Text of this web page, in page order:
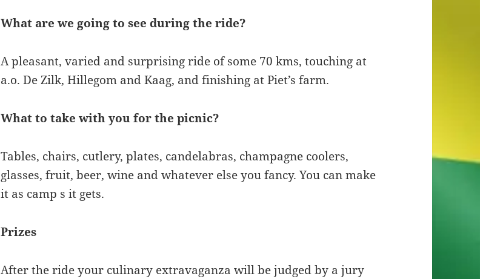
What are we going to see during the ride?
A pleasant, varied and surprising ride of some 70 kms, touching at
a.o. De Zilk, Hillegom and Kaag, and finishing at Piet’s farm.
What to take with you for the picnic?
Tables, chairs, cutlery, plates, candelabras, champagne coolers,
glasses, fruit, beer, wine and whatever else you fancy. You can make
it as camp s it gets.
Prizes
After the ride your culinary extravaganza will be judged by a jury